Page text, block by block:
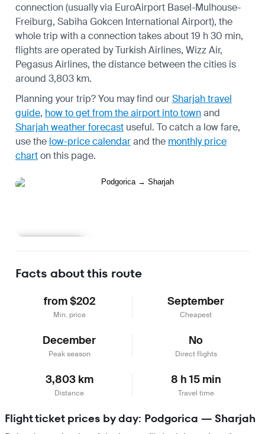
connection (usually via EuroAirport Basel-Mulhouse-
Freiburg, Sabiha Gokcen International Airport), the
whole trip with a connection takes about 19 h 30 min,
flights are operated by Turkish Airlines, Wizz Air,
Pegasus Airlines, the distance between the cities is
around 3,803 km.
Planning your trip? You may find ourSharjah travel
guide, how to get from the airport into townand
Sharjah weather forecast useful. To catch a low fare,
use the low-price calendarand the monthly price
charton this page.
Facts about this route
from $202
Min. price
September
Cheapest
December
Peak season
No
Direct flights
3,803 km
Distance
8 h 15 min
Travel time
Flight ticket prices by day: Podgorica — Sharjah